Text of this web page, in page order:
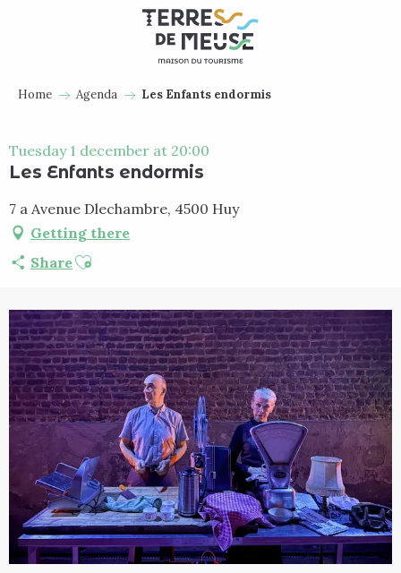
Home Agenda Les Enfants endormis
Tuesday 1 december at 20:00
Les Enfants endormis
7 a Avenue Dlechambre, 4500 Huy
Getting there
ShareAjouter aux favoris